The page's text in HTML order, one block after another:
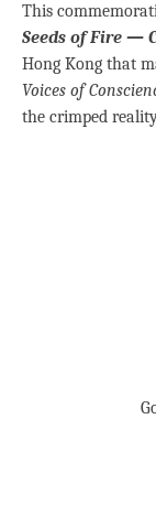
This
Seeds of Fire —
Hong Kong that
Voices of
the crimped